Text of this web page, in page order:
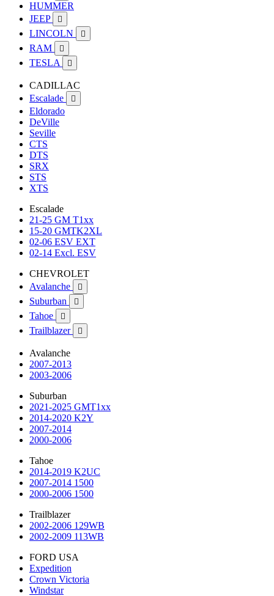
HUMMER
JEEP

LINCOLN 
RAM 
TESLA 
CADILLAC
Escalade

Eldorado
DeVille
Seville
CTS
DTS
SRX
STS
XTS
Escalade
21-25 GM T1xx
15-20 GMTK2XL
02-06 ESV EXT
02-14 Excl. ESV
CHEVROLET
Avalanche

Suburban 
Tahoe 
Trailblazer 
Avalanche
2007-2013
2003-2006
Suburban
2021-2025 GMT1xx
2014-2020 K2Y
2007-2014
2000-2006
Tahoe
2014-2019 K2UC
2007-2014 1500
2000-2006 1500
Trailblazer
2002-2006 129WB
2002-2009 113WB
FORD USA
Expedition
Crown Victoria
Windstar